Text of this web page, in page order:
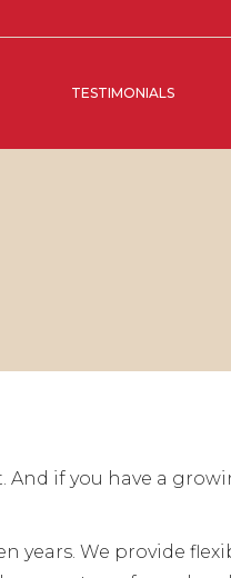
TESTIMONIALS
And if you have a
We provide